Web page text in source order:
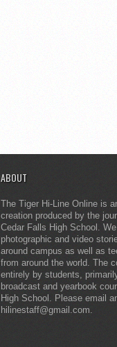
ABOUT
The Tiger Hi-Line Online is
creation produced by the
Cedar Falls High School.
photographic and video
around campus as well as
from around the world. The
entirely by students,
broadcast and yearbook
High School. Please email
hilinestaff@gmail.com.